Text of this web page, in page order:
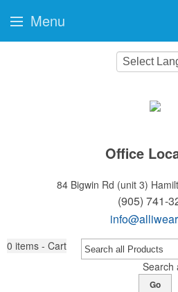
Office
84 Bigwin Rd (unit 3)
(905) 741-
0 items - Cart
Search
Go
Menu